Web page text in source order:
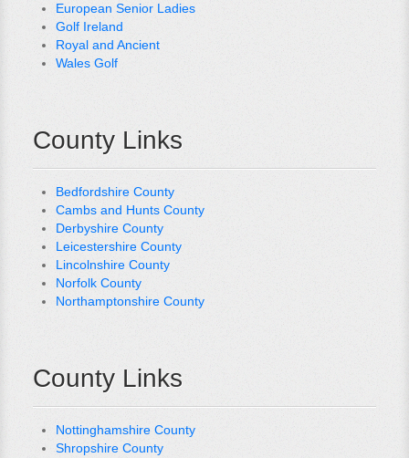
European Senior Ladies
Golf Ireland
Royal and Ancient
Wales Golf
County Links
Bedfordshire County
Cambs and Hunts County
Derbyshire County
Leicestershire County
Lincolnshire County
Norfolk County
Northamptonshire County
County Links
Nottinghamshire County
Shropshire County